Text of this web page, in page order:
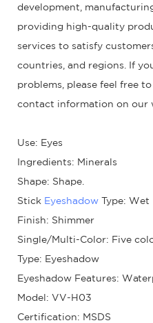
development,
providing high-quality
services to satisfy
countries, and regions. If
problems, please feel free
contact information on our
Use: Eyes
Ingredients: Minerals
Shape: Shape.
Stick Eyeshadow Type: Wet
Finish: Shimmer
Single/Multi-Color: Five
Type: Eyeshadow
Eyeshadow Features:
Model: VV-H03
Certification: MSDS